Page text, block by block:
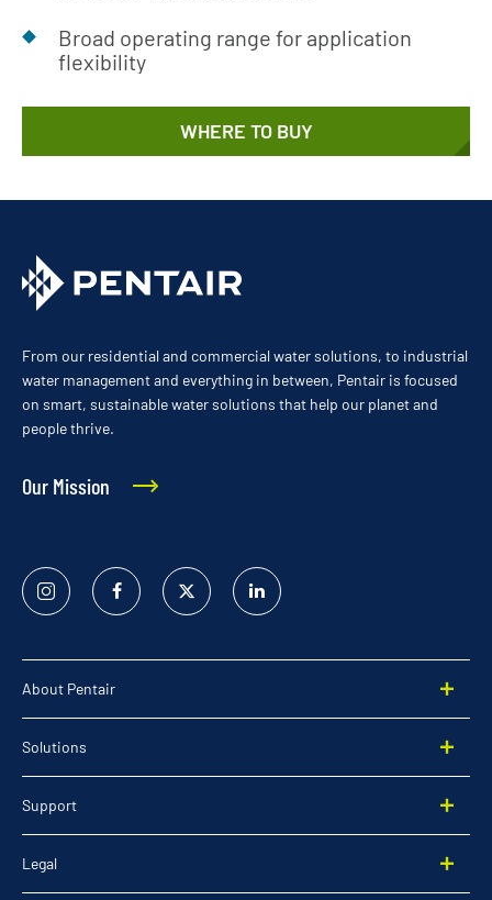
Broad operating range for application
flexibility
WHERE TO BUY
From our residential and commercial water solutions, to industrial
water management and everything in between, Pentair is focused
on smart, sustainable water solutions that help our planet and
people thrive.
Our Mission
Instagram FacebookTwitter
Linked
In
About Pentair
Solutions
Support
Legal